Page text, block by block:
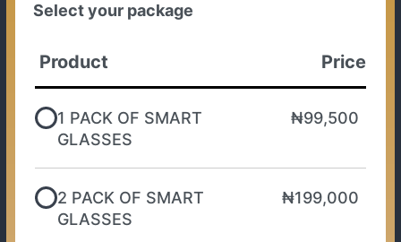
Select your package
Product Price
1 PACK OF SMART
GLASSES
₦99,500
2 PACK OF SMART
GLASSES
₦199,000